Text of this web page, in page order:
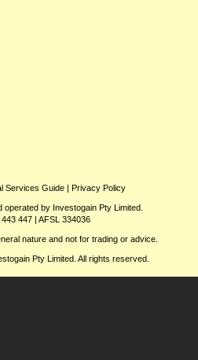
Services Guide| Privacy Policy
by Investogain Pty Limited.
447 | AFSL 334036
nature and not for trading or advice.
Pty Limited. All rights reserved.